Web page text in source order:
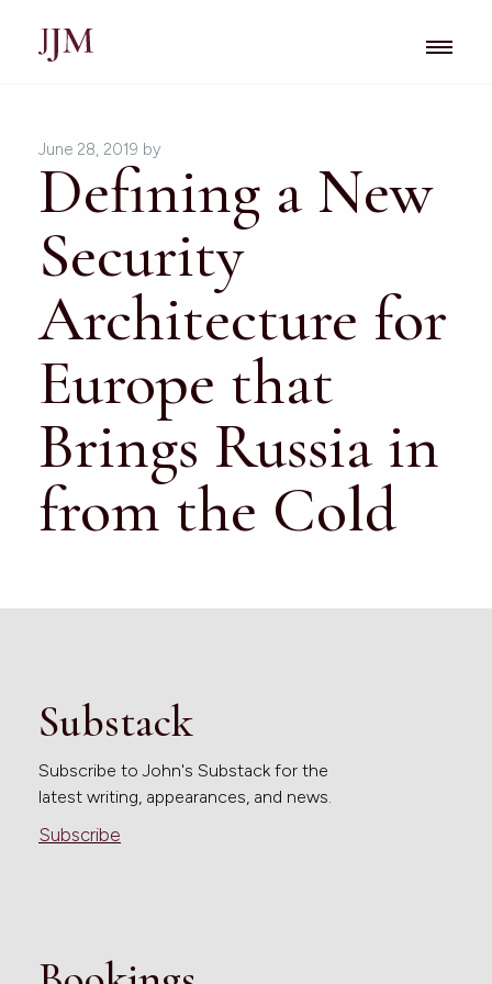
June 28, 2019 by
Defining a New
Security
Architecture for
Europe that
Brings Russia in
from the Cold
Substack
Subscribe to John's Substack for the
latest writing, appearances, and news.
Subscribe